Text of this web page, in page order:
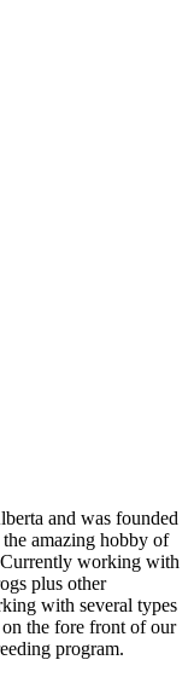
and was founded
amazing hobby of
Currently working with
plus other
with several types
the fore front of our
program.